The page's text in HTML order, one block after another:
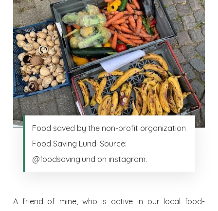
Food saved by the non-profit organization
Food Saving Lund. Source:
@foodsavinglund on instagram.
A friend of mine, who is active in our local food-